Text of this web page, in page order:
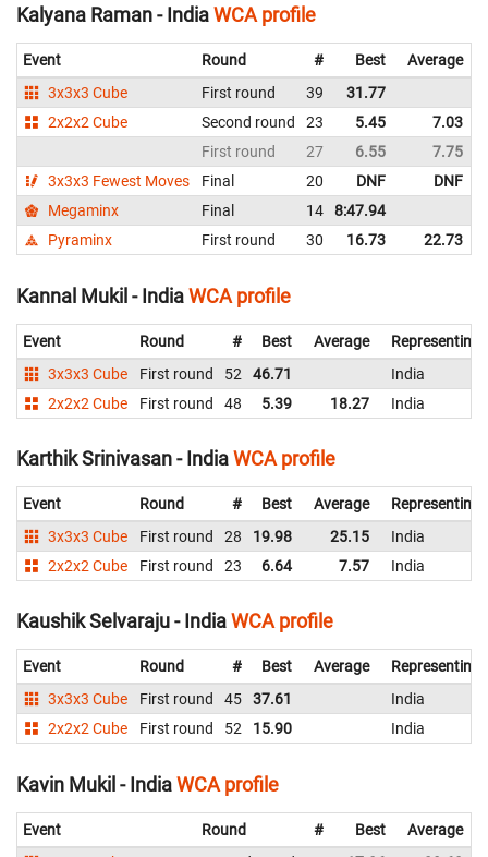
Kalyana Raman - IndiaWCA profile
Event Round # Best Average
3x3x3 Cube
First round 39 31.77
2x2x2 Cube
Second round 23 5.45 7.03
First round
27 6.55 7.75
3x3x3 Fewest Moves
Final 20 DNF DNF
Megaminx
Final 14 8:47.94
Pyraminx
First round 30 16.73 22.73
Kannal Mukil - IndiaWCA profile
Event Round # Best Average
Representing
3x3x3 Cube
First round 52 46.71
India
2x2x2 Cube
First round 48 5.39 18.27 India
Karthik Srinivasan - IndiaWCA profile
Event Round # Best Average
Representing
3x3x3 Cube
First round 28 19.98 25.15
India
2x2x2 Cube
First round 23 6.64 7.57 India
Kaushik Selvaraju - IndiaWCA profile
Event Round # Best Average
Representing
3x3x3 Cube
First round 45 37.61
India
2x2x2 Cube
First round 52 15.90 India
Kavin Mukil - IndiaWCA profile
Event Round # Best Average